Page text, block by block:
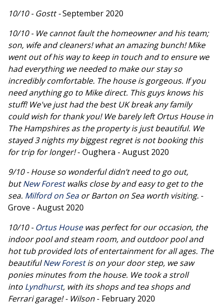
10/10 - Gostt -September 2020
10/10 - We cannot fault the homeowner and his team;
son, wife and cleaners! what an amazing bunch! Mike
went out of his way to keep in touch and to ensure we
had everything we needed to make our stay so
incredibly comfortable. The house is gorgeous. If you
need anything go to Mike direct. This guys knows his
stuff! We've just had the best UK break any family
could wish for thank you! We barely left Ortus House in
The Hampshires as the property is just beautiful. We
stayed 3 nights my biggest regret is not booking this
for trip for longer! - Oughera - August 2020
9/10 - House so wonderful didn’t need to go out,
butNew Forestwalks close by and easy to get to the
sea. Milford on Seaor Barton on Sea worth visiting. -
Grove - August 2020
10/10 - Ortus Housewas perfect for our occasion, the
indoor pool and steam room, and outdoor pool and
hot tub provided lots of entertainment for all ages. The
beautifulNew Forestis on your door step, we saw
ponies minutes from the house. We took a stroll
into Lyndhurst, with its shops and tea shops and
Ferrari garage! - Wilson - February 2020